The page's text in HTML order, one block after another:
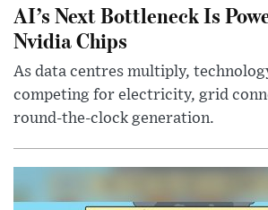
AI’s Next Bottleneck Is
Nvidia Chips
As data centres multiply,
competing for electricity, grid
round-the-clock generation.